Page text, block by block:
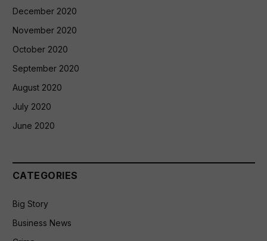
December 2020
November 2020
October 2020
September 2020
August 2020
July 2020
June 2020
CATEGORIES
Big Story
Business News